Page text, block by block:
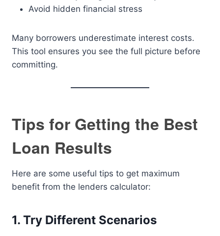
Avoid hidden financial stress
Many borrowers underestimate interest costs.
This tool ensures you see the full picture before
committing.
Tips for Getting the Best
Loan Results
Here are some useful tips to get maximum
benefit from the lenders calculator:
1. Try Different Scenarios